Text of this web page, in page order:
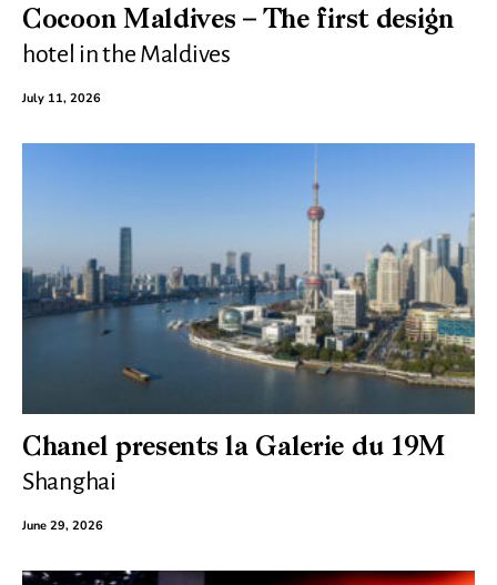
Cocoon Maldives – The first design
hotel in the Maldives
July 11, 2026
Chanel presents la Galerie du 19M
Shanghai
June 29, 2026